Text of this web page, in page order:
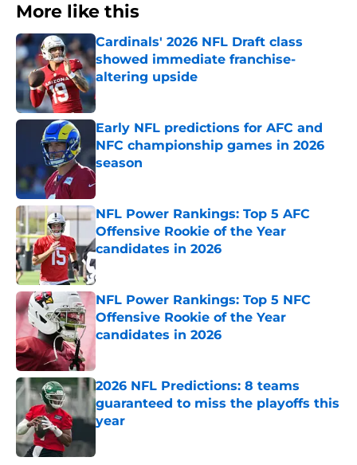
More like this
Cardinals' 2026 NFL Draft class
showed immediate franchise-
altering upside
Published by on Invalid Date
Early NFL predictions for AFC and
NFC championship games in 2026
season
Published by on Invalid Date
NFL Power Rankings: Top 5 AFC
Offensive Rookie of the Year
candidates in 2026
Published by on Invalid Date
NFL Power Rankings: Top 5 NFC
Offensive Rookie of the Year
candidates in 2026
2026 NFL Predictions: 8 teams
guaranteed to miss the playoffs this
year